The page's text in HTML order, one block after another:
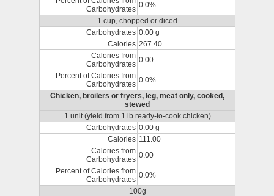
Carbohydrates 0.0%
1 cup, chopped or diced
Carbohydrates 0.00 g
Calories 267.40
Calories from
Carbohydrates 0.00
Percent of Calories from
Carbohydrates 0.0%
Chicken, broilers or fryers, leg, meat only, cooked,
stewed
1 unit (yield from 1 lb ready-to-cook chicken)
Carbohydrates 0.00 g
Calories 111.00
Calories from
Carbohydrates 0.00
Percent of Calories from
Carbohydrates 0.0%
100g